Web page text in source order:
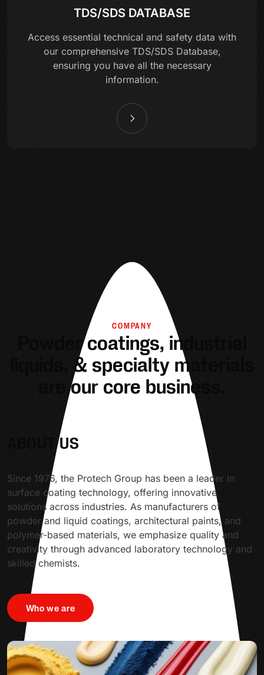
TDS/SDS DATABASE
Access essential technical and safety data with
our comprehensive TDS/SDS Database,
ensuring you have all the necessary
information.
COMPANY
Powder coatings, industrial
liquids, & specialty materials
are our core business.
ABOUT US
Since 1976, the Protech Group has been a leader in
surface coating technology, offering innovative
solutions across industries. As manufacturers of
powder and liquid coatings, architectural paints, and
polymer-based materials, we emphasize quality and
creativity through advanced laboratory technology and
skilled chemists.
Who we are